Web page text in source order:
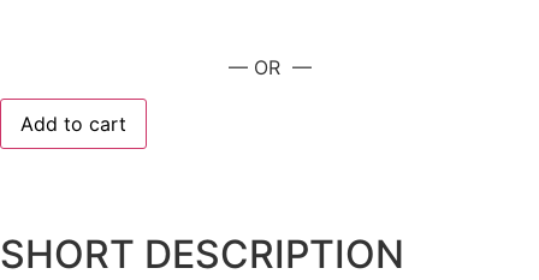
— OR —
Add to cart
SHORT DESCRIPTION